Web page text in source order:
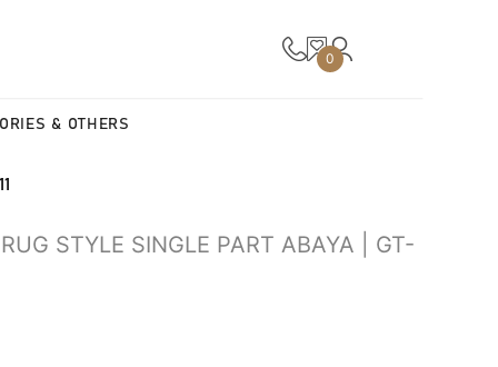
0
& OTHERS
STYLE SINGLE PART ABAYA | GT-